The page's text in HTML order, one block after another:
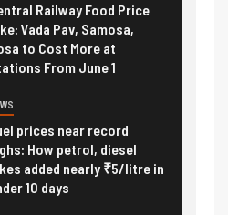
Railway Food Price
Vada Pav, Samosa,
to Cost More at
From June 1
prices near record
How petrol, diesel
added nearly ₹5/litre in
10 days